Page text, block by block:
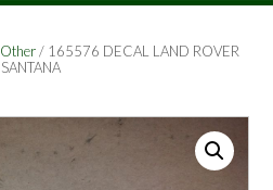
Other/ 165576 DECAL LAND ROVER
SANTANA